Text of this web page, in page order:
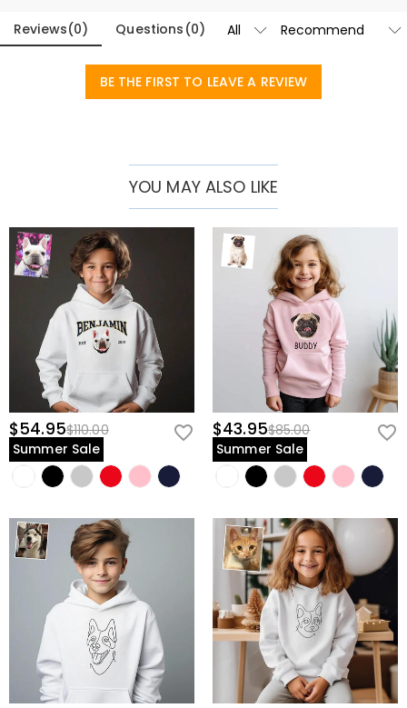
Reviews(0) Questions (0)
BE THE FIRST TO LEAVE A REVIEW
YOU MAY ALSO LIKE
$54.95$110.00
Summer Sale
$43.95$85.00
Summer Sale